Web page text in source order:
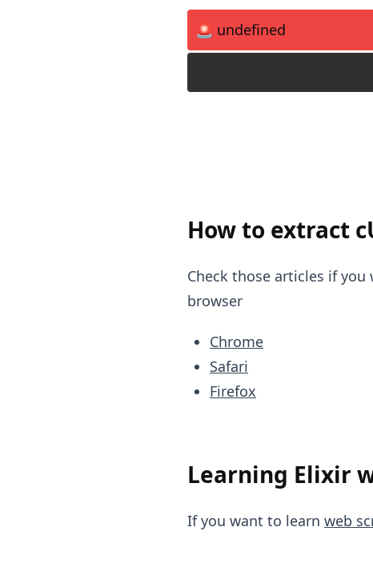
🚨 undefined
How to extract
Check those articles if
browser
Chrome
Safari
Firefox
Learning Elixir
If you want to learn web